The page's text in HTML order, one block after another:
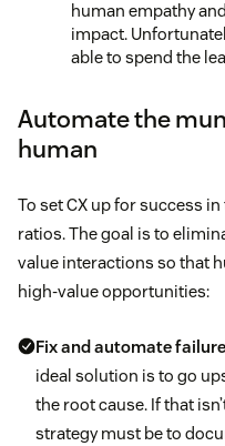
human empathy
impact.
able to spend the
Automate the
human
To set CX up for success
ratios. The goal is to
value interactions so that
high-value opportunities:
Fix and automate
ideal solution is to go
the root cause. If that
strategy must be to